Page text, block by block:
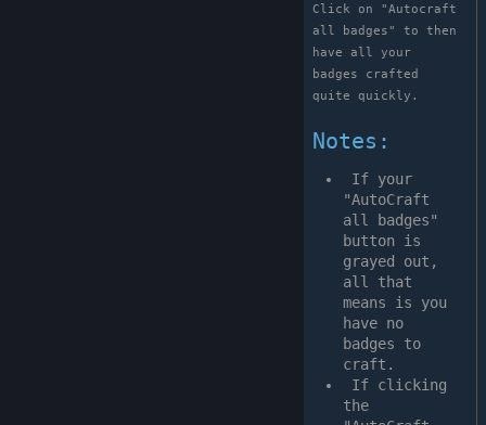
Click on "Autocraft
all badges" to then
have all your
badges crafted
quite quickly.
Notes:
"AutoCraft
all badges"
button is
grayed out,
all that
means is you
have no
badges to
craft.
the